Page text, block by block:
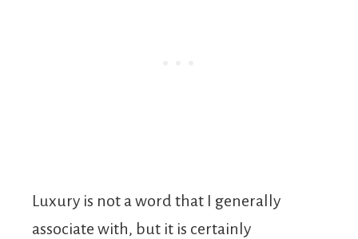
Luxury is not a word that I generally
associate with, but it is certainly